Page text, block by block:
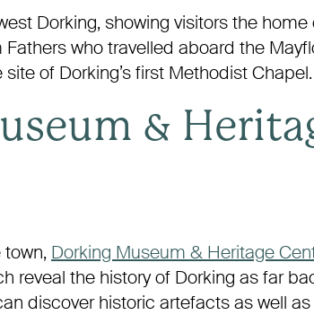
Dorking, showing visitors the home
Fathers who travelled aboard the
of Dorking’s first Methodist Chapel.
&
Dorking Museum & Heritage
reveal the history of Dorking as far
discover historic artefacts as well